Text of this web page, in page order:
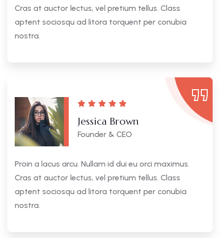
Cras at auctor lectus, vel pretium tellus. Class
aptent sociosqu ad litora torquent per conubia
nostra.
Jessica Brown
Founder & CEO
Proin a lacus arcu. Nullam id dui eu orci maximus.
Cras at auctor lectus, vel pretium tellus. Class
aptent sociosqu ad litora torquent per conubia
nostra.